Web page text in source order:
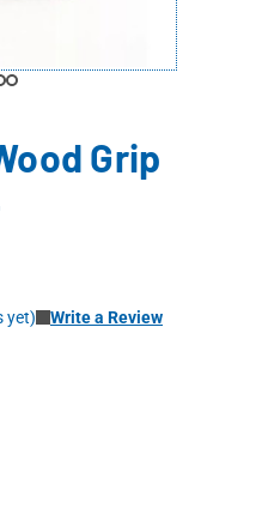
Grip
yet) Write a Review